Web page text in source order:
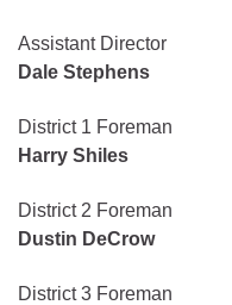
Assistant Director
Dale Stephens
District 1 Foreman
Harry Shiles
District 2 Foreman
Dustin DeCrow
District 3 Foreman